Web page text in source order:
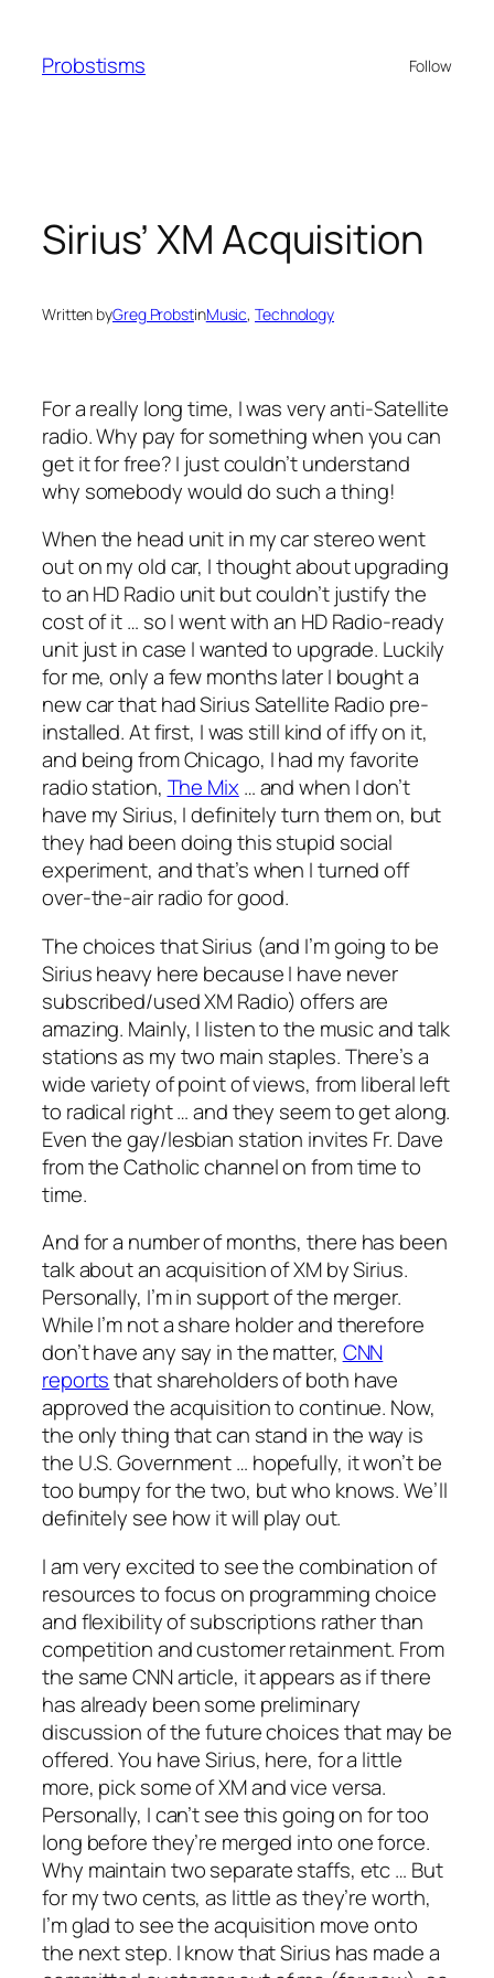
content
Probstisms Follow
Sirius’ XM Acquisition
Written byGreg ProbstinMusic, Technology
For a really long time, I was very anti-Satellite
radio. Why pay for something when you can
get it for free? I just couldn’t understand
why somebody would do such a thing!
When the head unit in my car stereo went
out on my old car, I thought about upgrading
to an HD Radio unit but couldn’t justify the
cost of it … so I went with an HD Radio-ready
unit just in case I wanted to upgrade. Luckily
for me, only a few months later I bought a
new car that had Sirius Satellite Radio pre-
installed. At first, I was still kind of iffy on it,
and being from Chicago, I had my favorite
radio station, The Mix… and when I don’t
have my Sirius, I definitely turn them on, but
they had been doing this stupid social
experiment, and that’s when I turned off
over-the-air radio for good.
The choices that Sirius (and I’m going to be
Sirius heavy here because I have never
subscribed/used XM Radio) offers are
amazing. Mainly, I listen to the music and talk
stations as my two main staples. There’s a
wide variety of point of views, from liberal left
to radical right … and they seem to get along.
Even the gay/lesbian station invites Fr. Dave
from the Catholic channel on from time to
time.
And for a number of months, there has been
talk about an acquisition of XM by Sirius.
Personally, I’m in support of the merger.
While I’m not a share holder and therefore
don’t have any say in the matter, CNN
reportsthat shareholders of both have
approved the acquisition to continue. Now,
the only thing that can stand in the way is
the U.S. Government … hopefully, it won’t be
too bumpy for the two, but who knows. We’ll
definitely see how it will play out.
I am very excited to see the combination of
resources to focus on programming choice
and flexibility of subscriptions rather than
competition and customer retainment. From
the same CNN article, it appears as if there
has already been some preliminary
discussion of the future choices that may be
offered. You have Sirius, here, for a little
more, pick some of XM and vice versa.
Personally, I can’t see this going on for too
long before they’re merged into one force.
Why maintain two separate staffs, etc … But
for my two cents, as little as they’re worth,
I’m glad to see the acquisition move onto
the next step. I know that Sirius has made a